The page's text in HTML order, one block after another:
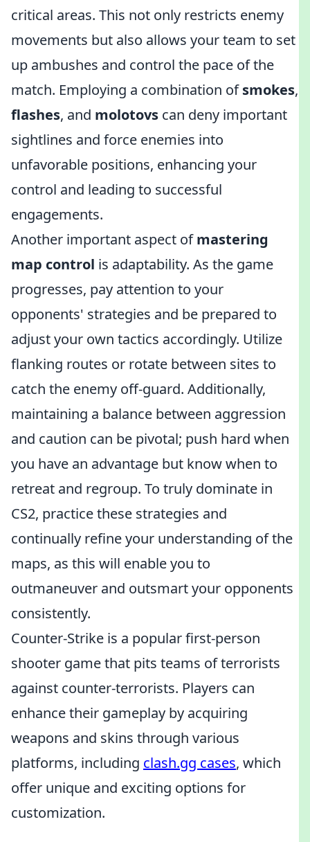
critical areas. This not only restricts enemy
movements but also allows your team to set
up ambushes and control the pace of the
match. Employing a combination ofsmokes,
flashes, and molotovs can deny important
sightlines and force enemies into
unfavorable positions, enhancing your
control and leading to successful
engagements.
Another important aspect ofmastering
map control is adaptability. As the game
progresses, pay attention to your
opponents' strategies and be prepared to
adjust your own tactics accordingly. Utilize
flanking routes or rotate between sites to
catch the enemy off-guard. Additionally,
maintaining a balance between aggression
and caution can be pivotal; push hard when
you have an advantage but know when to
retreat and regroup. To truly dominate in
CS2, practice these strategies and
continually refine your understanding of the
maps, as this will enable you to
outmaneuver and outsmart your opponents
consistently.
Counter-Strike is a popular first-person
shooter game that pits teams of terrorists
against counter-terrorists. Players can
enhance their gameplay by acquiring
weapons and skins through various
platforms, including clash.gg cases, which
offer unique and exciting options for
customization.